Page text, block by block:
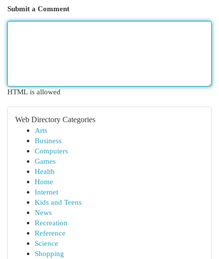
Submit a Comment
HTML is allowed
Web Directory Categories
Arts
Business
Computers
Games
Health
Home
Internet
Kids and Teens
News
Recreation
Reference
Science
Shopping